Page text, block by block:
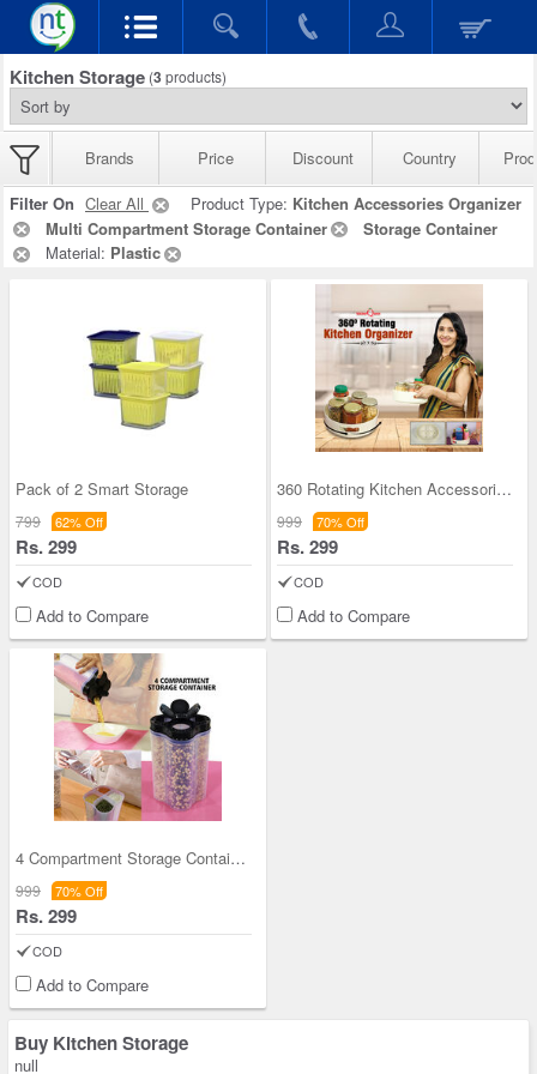
Kitchen Storage (3 products)
Brands Price Discount Country
Filter On Clear All Product Type: Kitchen Accessories Organizer
Multi Compartment Storage Container
Storage Container
Material: Plastic
Pack of 2 Smart Storage
799 62% Off
Rs. 299
COD
Add to Compare
360 Rotating Kitchen Accessories Organizer
999 70% Off
Rs. 299
COD
Add to Compare
4 Compartment Storage Container
999 70% Off
Rs. 299
COD
Add to Compare
Buy Kitchen Storage
null